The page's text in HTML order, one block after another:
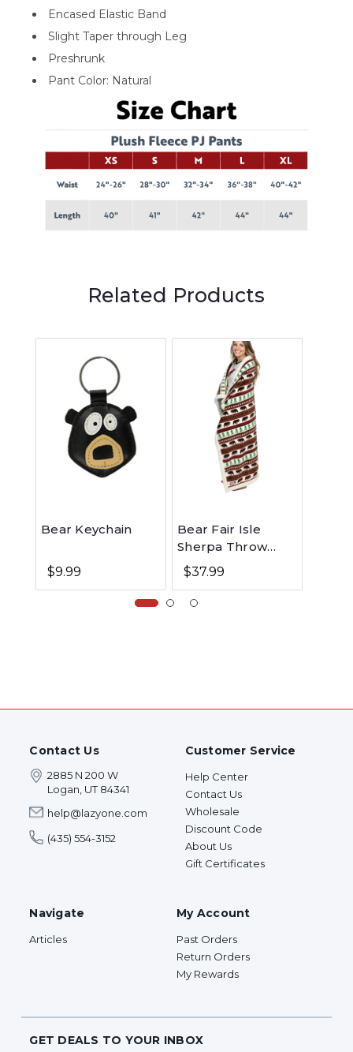
Related Products
Bear Keychain
$9.99
Bear Fair Isle
Sherpa Throw
Blanket
$37.99
Encased Elastic Band
Slight Taper through Leg
Preshrunk
Pant Color: Natural
Contact Us
2885 N 200 W
Logan, UT 84341
help@lazyone.com
(435) 554-3152
Customer Service
Help Center
Contact Us
Wholesale
Discount Code
About Us
Gift Certificates
Navigate
Articles
My Account
Past Orders
Return Orders
My Rewards
GET DEALS TO YOUR INBOX